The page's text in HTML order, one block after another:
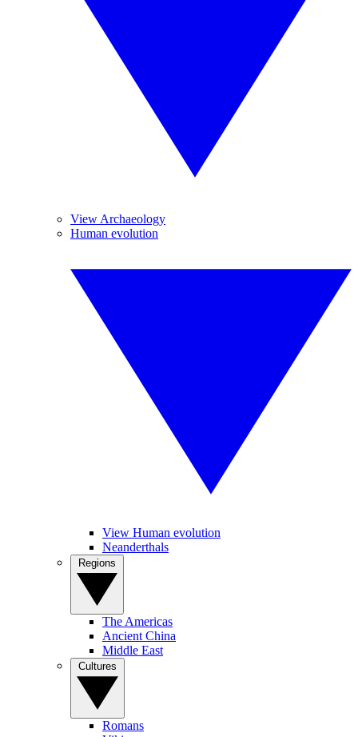
View Archaeology
Human evolution
View Human evolution
Neanderthals
The Americas
Ancient China
Middle East
Romans